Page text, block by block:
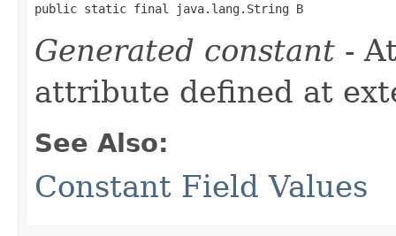
public static final java.lang.String B
Generated constant -
attribute defined at
See Also:
Constant Field Values